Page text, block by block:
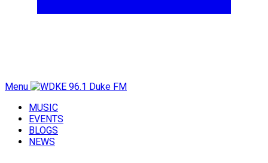
Menu
MUSIC
EVENTS
BLOGS
NEWS